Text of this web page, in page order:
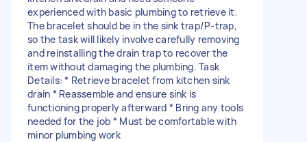
experienced with basic plumbing to retrieve it.
The bracelet should be in the sink trap/P-trap,
so the task will likely involve carefully removing
and reinstalling the drain trap to recover the
item without damaging the plumbing. Task
Details: * Retrieve bracelet from kitchen sink
drain * Reassemble and ensure sink is
functioning properly afterward * Bring any tools
needed for the job * Must be comfortable with
minor plumbing work